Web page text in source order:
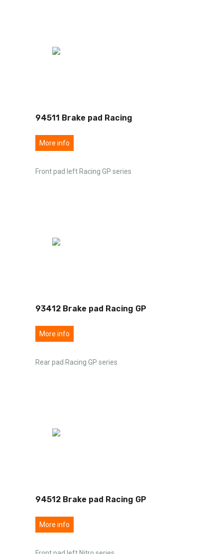
94511 Brake pad Racing
More info
Front pad left Racing GP series
93412 Brake pad Racing GP
More info
Rear pad Racing GP series
94512 Brake pad Racing GP
More info